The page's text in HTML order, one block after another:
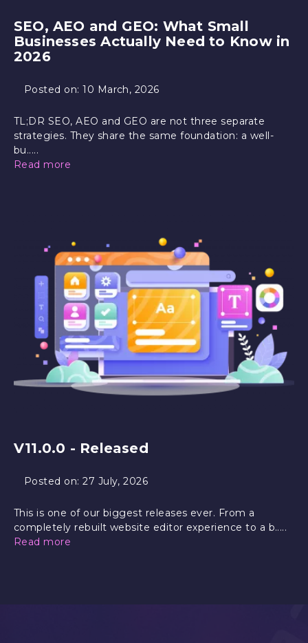
SEO, AEO and GEO: What Small
Businesses Actually Need to Know in
2026
Posted on:10 March, 2026
TL;DR SEO, AEO and GEO are not three separate
strategies. They share the same foundation: a well-
bu.....
Read more
V11.0.0 - Released
Posted on:27 July, 2026
This is one of our biggest releases ever. From a
completely rebuilt website editor experience to a b.....
Read more